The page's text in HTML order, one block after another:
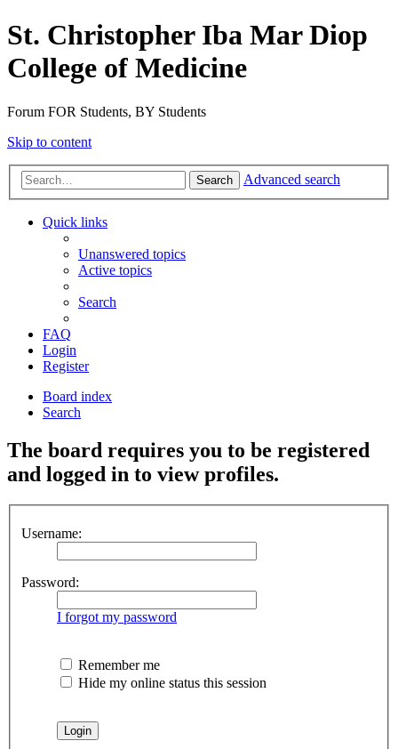
St. Christopher Iba Mar Diop
College of Medicine
Forum FOR Students, BY Students
Skip to content
Search Advanced search
Quick links
Unanswered topics
Active topics
Search
FAQ
Login
Register
Board index
Search
The board requires you to be registered
and logged in to view profiles.
Username:
Password:
I forgot my password
Remember me
Hide my online status this session